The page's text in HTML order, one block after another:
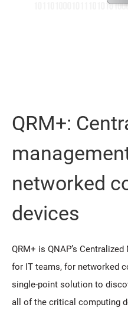
QRM+:
networked
devices
QRM+ is QNAP’s
for IT teams, for networked
single-point solution to
all of the critical computing